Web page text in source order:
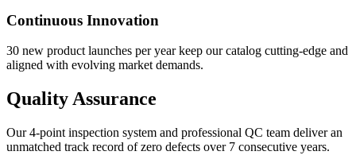
Continuous Innovation
30 new product launches per year keep our catalog cutting-edge and
aligned with evolving market demands.
QualityAssurance
Our 4-point inspection system and professional QC team deliver an
unmatched track record of zero defects over 7 consecutive years.